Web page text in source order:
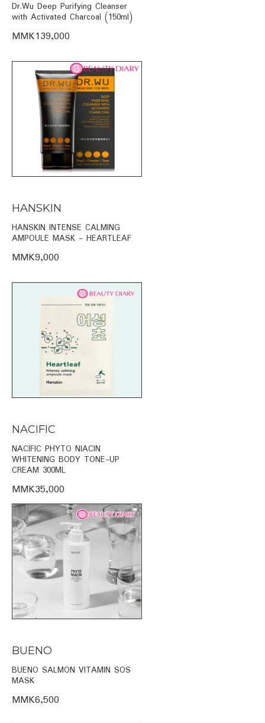
Dr.Wu Deep Purifying Cleanser
with Activated Charcoal (150ml)
MMK139,000
HANSKIN
HANSKIN INTENSE CALMING
AMPOULE MASK - HEARTLEAF
MMK9,000
NACIFIC
NACIFIC PHYTO NIACIN
WHITENING BODY TONE-UP
CREAM 300ML
MMK35,000
BUENO
BUENO SALMON VITAMIN SOS
MASK
MMK6,500